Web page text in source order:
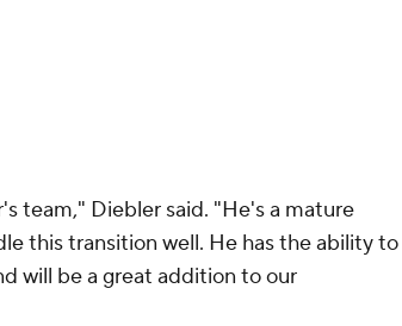
team," Diebler said. "He's a mature
this transition well. He has the ability to
will be a great addition to our